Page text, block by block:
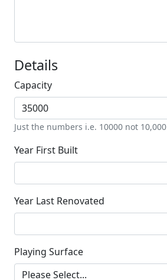
Details
Capacity
Just the numbers i.e. 10000 not 10,000
Year First Built
Year Last Renovated
Playing Surface